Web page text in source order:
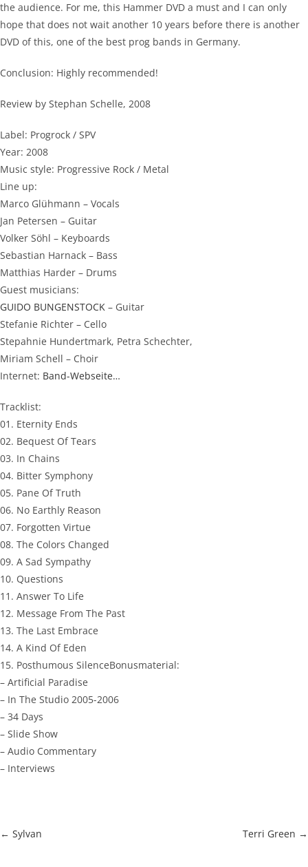
the audience. For me, this Hammer DVD a must and I can only
hope that does not wait another 10 years before there is another
DVD of this, one of the best prog bands in Germany.
Conclusion: Highly recommended!
Review by Stephan Schelle, 2008
Label: Progrock / SPV
Year: 2008
Music style: Progressive Rock / Metal
Line up:
Marco Glühmann – Vocals
Jan Petersen – Guitar
Volker Söhl – Keyboards
Sebastian Harnack – Bass
Matthias Harder – Drums
Guest musicians:
GUIDO BUNGENSTOCK – Guitar
Stefanie Richter – Cello
Stepahnie Hundertmark, Petra Schechter,
Miriam Schell – Choir
Internet: Band-Webseite…
Tracklist:
01. Eternity Ends
02. Bequest Of Tears
03. In Chains
04. Bitter Symphony
05. Pane Of Truth
06. No Earthly Reason
07. Forgotten Virtue
08. The Colors Changed
09. A Sad Sympathy
10. Questions
11. Answer To Life
12. Message From The Past
13. The Last Embrace
14. A Kind Of Eden
15. Posthumous SilenceBonusmaterial:
– Artificial Paradise
– In The Studio 2005-2006
– 34 Days
– Slide Show
– Audio Commentary
– Interviews
← Sylvan Terri Green →